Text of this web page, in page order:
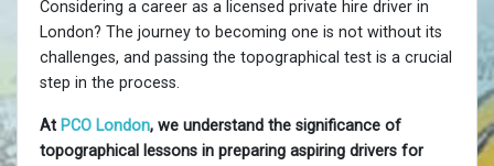
Considering a career as a licensed private hire driver in
London? The journey to becoming one is not without its
challenges, and passing the topographical test is a crucial
step in the process.
At PCO London, we understand the significance of
topographical lessons in preparing aspiring drivers for